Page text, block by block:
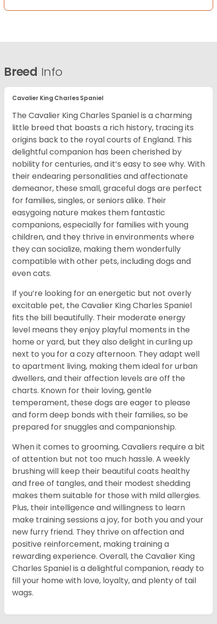
Breed Info
Cavalier King Charles Spaniel
The Cavalier King Charles Spaniel is a charming
little breed that boasts a rich history, tracing its
origins back to the royal courts of England. This
delightful companion has been cherished by
nobility for centuries, and it’s easy to see why. With
their endearing personalities and affectionate
demeanor, these small, graceful dogs are perfect
for families, singles, or seniors alike. Their
easygoing nature makes them fantastic
companions, especially for families with young
children, and they thrive in environments where
they can socialize, making them wonderfully
compatible with other pets, including dogs and
even cats.
If you’re looking for an energetic but not overly
excitable pet, the Cavalier King Charles Spaniel
fits the bill beautifully. Their moderate energy
level means they enjoy playful moments in the
home or yard, but they also delight in curling up
next to you for a cozy afternoon. They adapt well
to apartment living, making them ideal for urban
dwellers, and their affection levels are off the
charts. Known for their loving, gentle
temperament, these dogs are eager to please
and form deep bonds with their families, so be
prepared for snuggles and companionship.
When it comes to grooming, Cavaliers require a bit
of attention but not too much hassle. A weekly
brushing will keep their beautiful coats healthy
and free of tangles, and their modest shedding
makes them suitable for those with mild allergies.
Plus, their intelligence and willingness to learn
make training sessions a joy, for both you and your
new furry friend. They thrive on affection and
positive reinforcement, making training a
rewarding experience. Overall, the Cavalier King
Charles Spaniel is a delightful companion, ready to
fill your home with love, loyalty, and plenty of tail
wags.